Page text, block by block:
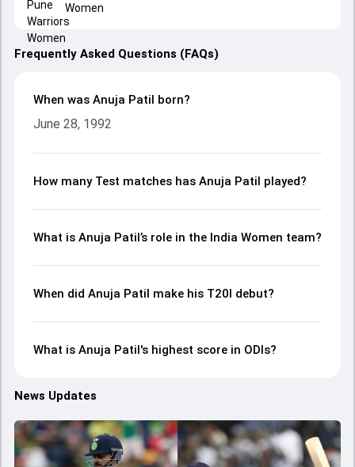
Women
Frequently Asked Questions (FAQs)
When was Anuja Patil born?
June 28, 1992
How many Test matches has Anuja Patil played?
What is Anuja Patil’s role in the India Women team?
When did Anuja Patil make his T20I debut?
What is Anuja Patil's highest score in ODIs?
News Updates